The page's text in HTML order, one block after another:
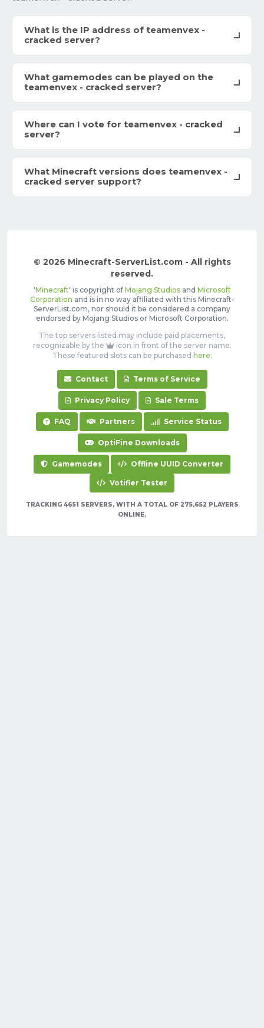
What is the IP address of teamenvex -
cracked server?
What gamemodes can be played on the
teamenvex - cracked server?
Where can I vote for teamenvex - cracked
server?
What Minecraft versions does teamenvex -
cracked server support?
© 2026 Minecraft-ServerList.com - All rights
reserved.
'Minecraft' is copyright of Mojang Studiosand Microsoft
Corporation and is in no way affiliated with this Minecraft-
ServerList.com, nor should it be considered a company
endorsed by Mojang Studios or Microsoft Corporation.
The top servers listed may include paid placements,
recognizable by the
icon in front of the server name.
These featured slots can be purchased here.
Contact Terms of Service
Privacy Policy Sale Terms
FAQ Partners Service Status
OptiFine Downloads
Gamemodes Offline UUID Converter
Votifier Tester
TRACKING 4651 SERVERS, WITH A TOTAL OF 275,652 PLAYERS
ONLINE.